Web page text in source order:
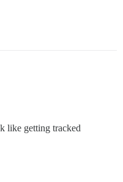
like getting tracked